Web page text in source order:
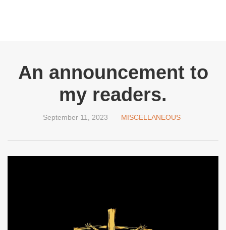
An announcement to
my readers.
September 11, 2023 MISCELLANEOUS